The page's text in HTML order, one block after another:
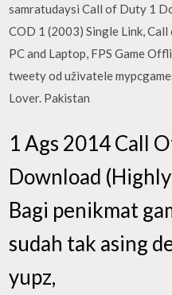
samratudaysi Call of Duty 1
COD 1 (2003) Single Link,
PC and Laptop, FPS Game
tweety od uživatele
Lover. Pakistan
1 Ags 2014 Call
Download
Bagi penikmat
sudah tak asing
yupz,